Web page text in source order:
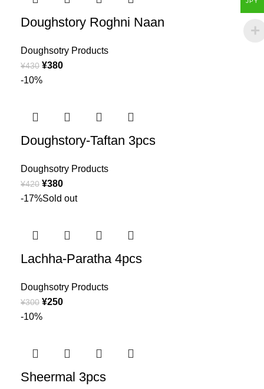
Doughstory Roghni Naan
Doughsotry Products
¥430 ¥380
-10%
Doughstory-Taftan 3pcs
Doughsotry Products
¥420 ¥380
-17%Sold out
Lachha-Paratha 4pcs
Doughsotry Products
¥300 ¥250
-10%
Sheermal 3pcs